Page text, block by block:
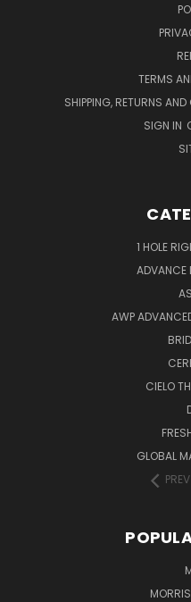
TERMS
SHIPPING, RETURNS
SIGN IN
1 HOLE
ADVANCE
AWP
CIELO
GLOBAL
PREV